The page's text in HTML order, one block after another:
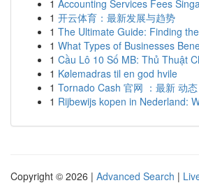
1 Accounting Services Fees
1 开云体育：最新发展与趋势
1 The Ultimate Guide: Finding
1 What Types of Businesses
1 Cầu Lô 10 Số MB: Thủ Thuật
1 Kølemadras til en god hvile
1 Tornado Cash 官网 ：最新 动
1 Rijbewijs kopen in Nederland:
Copyright © 2026 | Advanced Search |